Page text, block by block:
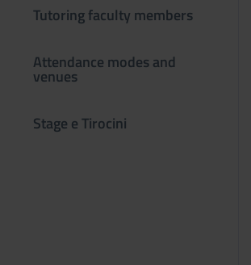
Tutoring faculty members
Attendance modes and
venues
Stage e Tirocini